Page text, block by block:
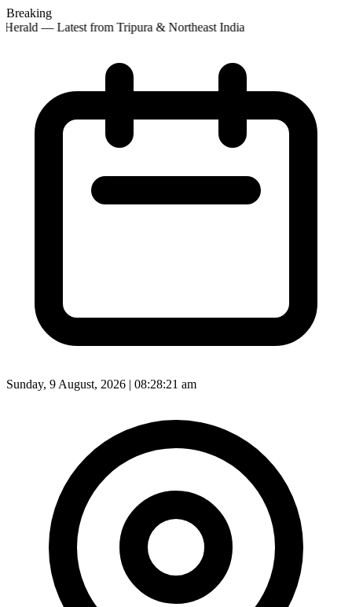
Breaking
— Latest from Tripura & Northeast India
Sunday, 9 August, 2026 | 08:28:23 am